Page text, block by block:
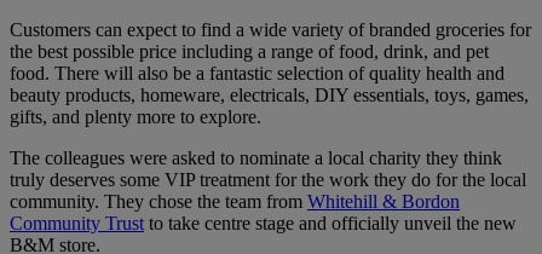
Customers can expect to find a wide variety of branded groceries for
the best possible price including a range of food, drink, and pet
food. There will also be a fantastic selection of quality health and
beauty products, homeware, electricals, DIY essentials, toys, games,
gifts, and plenty more to explore.
The colleagues were asked to nominate a local charity they think
truly deserves some VIP treatment for the work they do for the local
community. They chose the team from Whitehill & Bordon
Community Trust to take centre stage and officially unveil the new
B&M store.